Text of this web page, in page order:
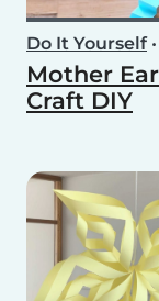
Do It Yourself•
Mother
Craft DIY